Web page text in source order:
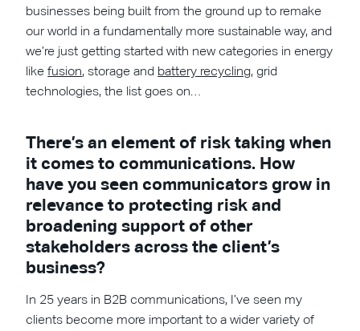
businesses being built from the ground up to remake
our world in a fundamentally more sustainable way, and
we’re just getting started with new categories in energy
likefusion, storage and battery recycling, grid
technologies, the list goes on…
There’s an element of risk taking when
it comes to communications. How
have you seen communicators grow in
relevance to protecting risk and
broadening support of other
stakeholders across the client’s
business?
In 25 years in B2B communications, I’ve seen my
clients become more important to a wider variety of